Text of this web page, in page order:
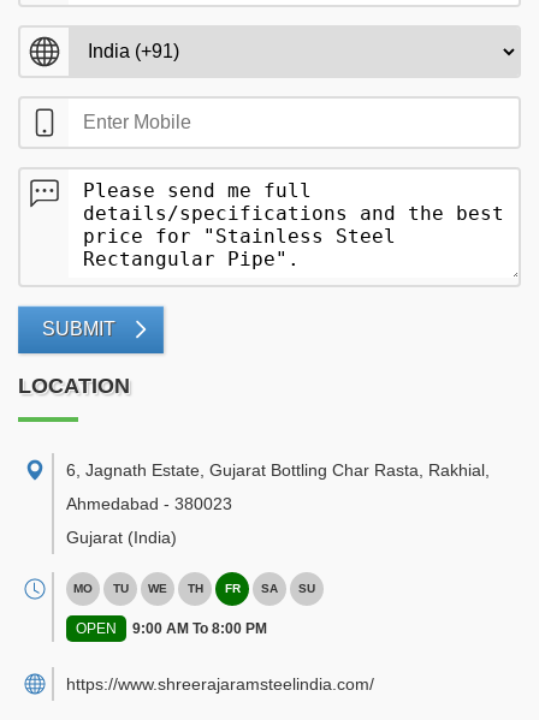
SUBMIT
LOCATION
6, Jagnath Estate, Gujarat Bottling Char Rasta, Rakhial
Ahmedabad - 380023
Gujarat (India)
MO TU WE TH FR SA SU
OPEN 9:00 AM To 8:00 PM
https://www.shreerajaramsteelindia.com/